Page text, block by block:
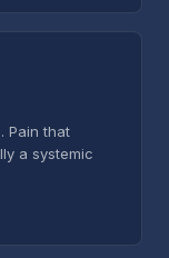
Pain that
a systemic